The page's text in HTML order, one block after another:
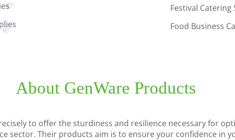
Festival Catering
Food Business
About GenWare Products
to offer the sturdiness and resilience necessary for
sector. Their products aim is to ensure your confidence in